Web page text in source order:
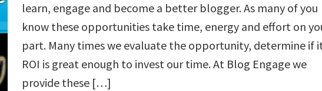
learn, engage and become a better blogger. As many of you
know these opportunities take time, energy and effort on
part. Many times we evaluate the opportunity, determine if
ROI is great enough to invest our time. At Blog Engage we
provide these […]